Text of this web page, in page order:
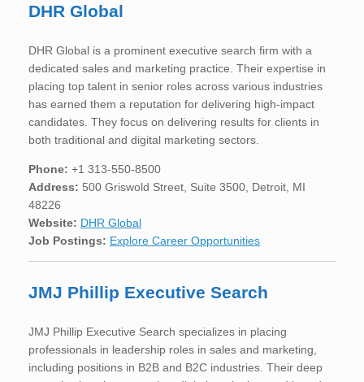
DHR Global
DHR Global is a prominent executive search firm with a
dedicated sales and marketing practice. Their expertise in
placing top talent in senior roles across various industries
has earned them a reputation for delivering high-impact
candidates. They focus on delivering results for clients in
both traditional and digital marketing sectors.
Phone: +1 313-550-8500
Address: 500 Griswold Street, Suite 3500, Detroit, MI
48226
Website: DHR Global
Job Postings: Explore Career Opportunities
JMJ Phillip Executive Search
JMJ Phillip Executive Search specializes in placing
professionals in leadership roles in sales and marketing,
including positions in B2B and B2C industries. Their deep